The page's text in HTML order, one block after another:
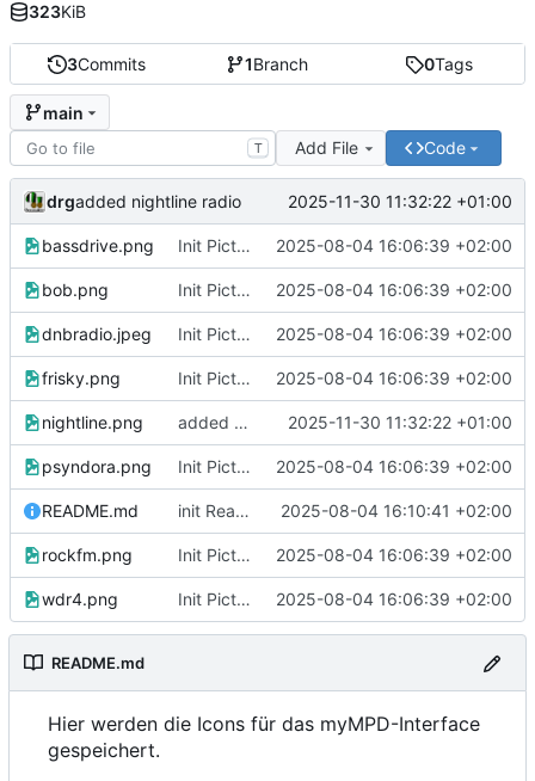
3Commits 1Branch 0Tags
main
T Add File Code
drgadded nightline radio 2025-11-30 11:32:22 +01:00
bassdrive.png Init Pictures for the home icons 2025-08-04 16:06:39 +02:00
bob.png Init Pictures for the home icons 2025-08-04 16:06:39 +02:00
dnbradio.jpeg Init Pictures for the home icons 2025-08-04 16:06:39 +02:00
frisky.png Init Pictures for the home icons 2025-08-04 16:06:39 +02:00
nightline.png added nightline radio 2025-11-30 11:32:22 +01:00
psyndora.png Init Pictures for the home icons 2025-08-04 16:06:39 +02:00
README.md init Readme 2025-08-04 16:10:41 +02:00
rockfm.png Init Pictures for the home icons 2025-08-04 16:06:39 +02:00
wdr4.png Init Pictures for the home icons 2025-08-04 16:06:39 +02:00
README.md
Hier werden die Icons für das myMPD-Interface
gespeichert.
323KiB